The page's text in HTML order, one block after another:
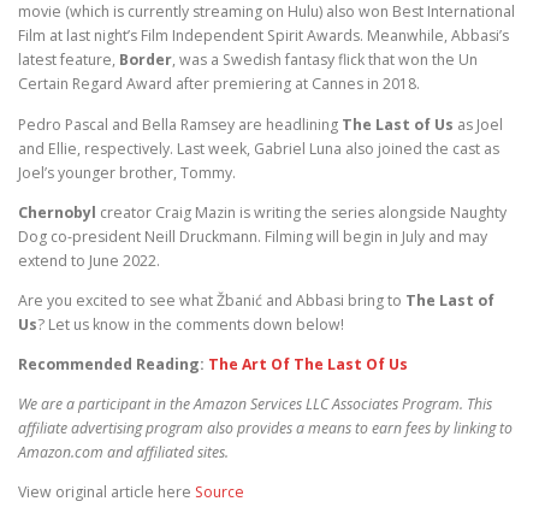
movie (which is currently streaming on Hulu) also won Best International
Film at last night’s Film Independent Spirit Awards. Meanwhile, Abbasi’s
latest feature, Border, was a Swedish fantasy flick that won the Un
Certain Regard Award after premiering at Cannes in 2018.
Pedro Pascal and Bella Ramsey are headlining The Last of Us as Joel
and Ellie, respectively. Last week, Gabriel Luna also joined the cast as
Joel’s younger brother, Tommy.
Chernobyl creator Craig Mazin is writing the series alongside Naughty
Dog co-president Neill Druckmann. Filming will begin in July and may
extend to June 2022.
Are you excited to see what Žbanić and Abbasi bring to The Last of
Us? Let us know in the comments down below!
Recommended Reading: The Art Of The Last Of Us
We are a participant in the Amazon Services LLC Associates Program. This
affiliate advertising program also provides a means to earn fees by linking to
Amazon.com and affiliated sites.
View original article here Source